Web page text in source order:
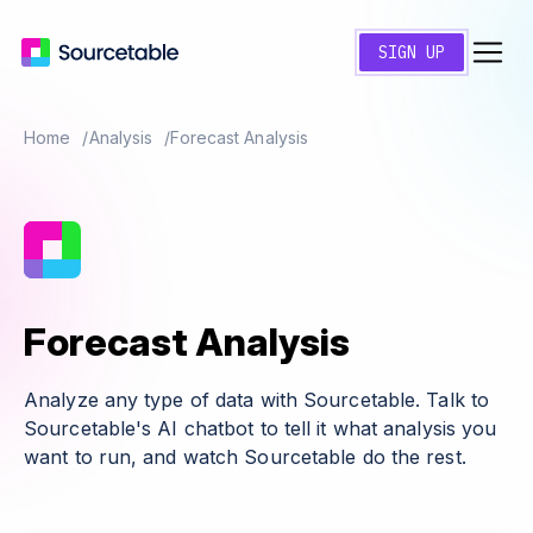
SIGN UP
Home Analysis Forecast Analysis
Forecast Analysis
Analyze any type of data with Sourcetable. Talk to
Sourcetable's AI chatbot to tell it what analysis you
want to run, and watch Sourcetable do the rest.